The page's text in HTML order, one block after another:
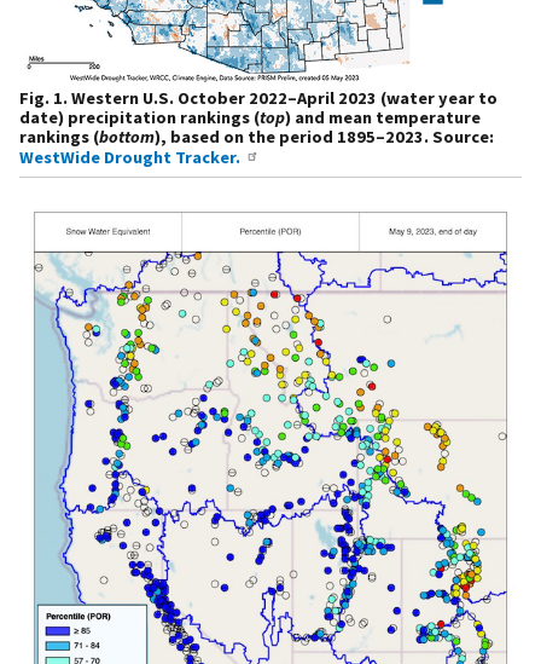
Fig. 1. Western U.S. October 2022–April 2023 (water year to
date) precipitation rankings (top) and mean temperature
rankings (bottom), based on the period 1895–2023. Source:
WestWide Drought Tracker.